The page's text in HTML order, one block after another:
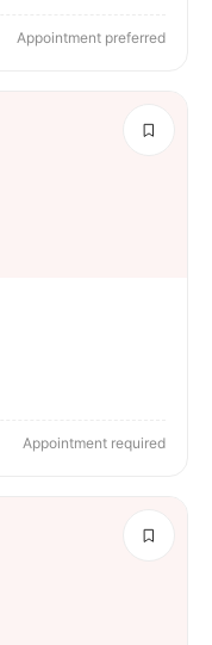
Appointment preferred
Appointment required